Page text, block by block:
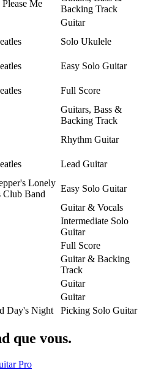
Please Me
Backing Track
Guitar
Solo Ukulele
Easy Solo Guitar
Full Score
Guitars, Bass &
Backing Track
Rhythm Guitar
Lead Guitar
Lonely
Club Band
Easy Solo Guitar
Guitar & Vocals
Intermediate Solo
Guitar
Full Score
Guitar & Backing
Track
Guitar
Guitar
Day's Night Picking Solo Guitar
que vous.
Pro